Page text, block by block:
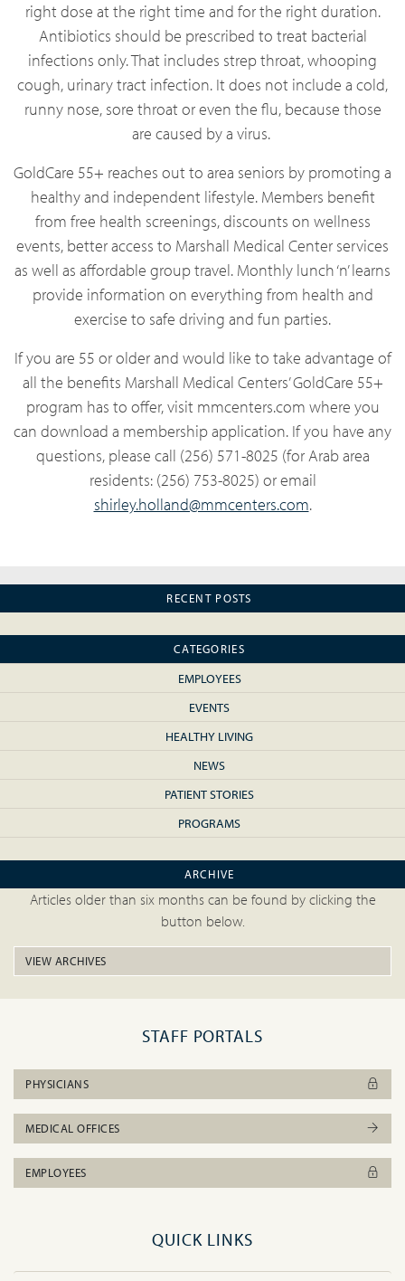
right dose at the right time and for the right duration.
Antibiotics should be prescribed to treat bacterial
infections only. That includes strep throat, whooping
cough, urinary tract infection. It does not include a cold,
runny nose, sore throat or even the flu, because those
are caused by a virus.
GoldCare 55+ reaches out to area seniors by promoting a
healthy and independent lifestyle. Members benefit
from free health screenings, discounts on wellness
events, better access to Marshall Medical Center services
as well as affordable group travel. Monthly lunch ‘n’ learns
provide information on everything from health and
exercise to safe driving and fun parties.
If you are 55 or older and would like to take advantage of
all the benefits Marshall Medical Centers’ GoldCare 55+
program has to offer, visit mmcenters.com where you
can download a membership application. If you have any
questions, please call (256) 571-8025 (for Arab area
residents: (256) 753-8025) or email
shirley.holland@mmcenters.com.
RECENT POSTS
CATEGORIES
EMPLOYEES
EVENTS
HEALTHY LIVING
NEWS
PATIENT STORIES
PROGRAMS
ARCHIVE
Articles older than six months can be found by clicking the
button below.
VIEW ARCHIVES
STAFF PORTALS
PHYSICIANS
MEDICAL OFFICES
EMPLOYEES
QUICK LINKS